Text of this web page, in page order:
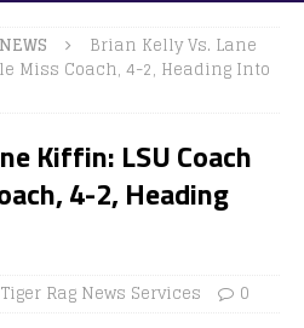
Brian Kelly Vs. Lane
Miss Coach, 4-2, Heading Into
Kiffin: LSU Coach
4-2, Heading
Tiger Rag News Services 0